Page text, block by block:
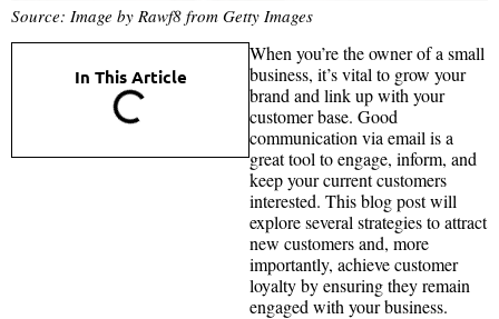
Source: Image by Rawf8 from Getty Images
In This Article
When you’re the owner of a small
business, it’s vital to grow your
brand and link up with your
customer base. Good
communication via email is a
great tool to engage, inform, and
keep your current customers
interested. This blog post will
explore several strategies to attract
new customers and, more
importantly, achieve customer
loyalty by ensuring they remain
engaged with your business.